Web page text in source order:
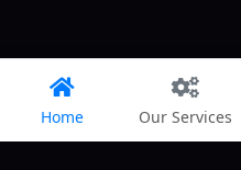
Home Our Services